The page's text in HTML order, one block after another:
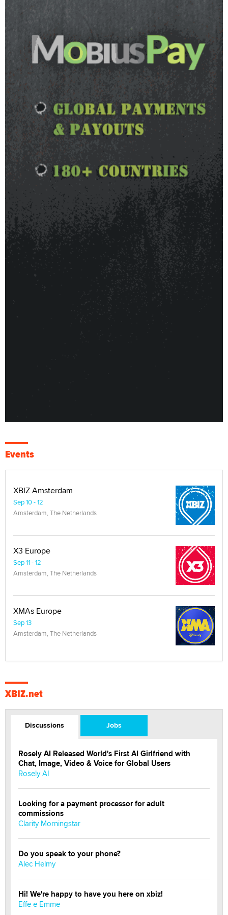
Events
XBIZ Amsterdam
Sep 10 - 12
Amsterdam, The Netherlands
X3 Europe
Sep 11 - 12
Amsterdam, The Netherlands
XMAs Europe
Sep 13
Amsterdam, The Netherlands
XBIZ.net
Discussions Jobs
Rosely AI Released World's First AI Girlfriend with
Chat, Image, Video & Voice for Global Users
Rosely AI
Looking for a payment processor for adult
commissions
Clarity Morningstar
Do you speak to your phone?
Alec Helmy
Hi! We're happy to have you here on xbiz!
Effe e Emme